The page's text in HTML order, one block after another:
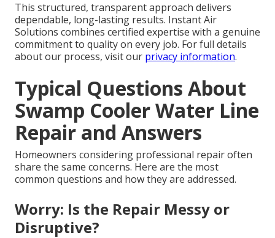
This structured, transparent approach delivers
dependable, long-lasting results. Instant Air
Solutions combines certified expertise with a genuine
commitment to quality on every job. For full details
about our process, visit our privacy information.
Typical Questions About
Swamp Cooler Water Line
Repair and Answers
Homeowners considering professional repair often
share the same concerns. Here are the most
common questions and how they are addressed.
Worry: Is the Repair Messy or
Disruptive?